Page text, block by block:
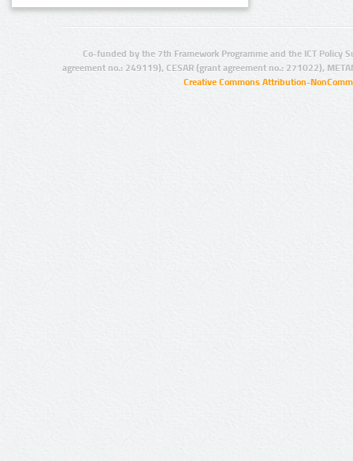
Co-funded by the 7th Framework Programme and the ICT Policy
agreement no.: 249119), CESAR (grant agreement no.: 271022),
Creative Commons Attribution-